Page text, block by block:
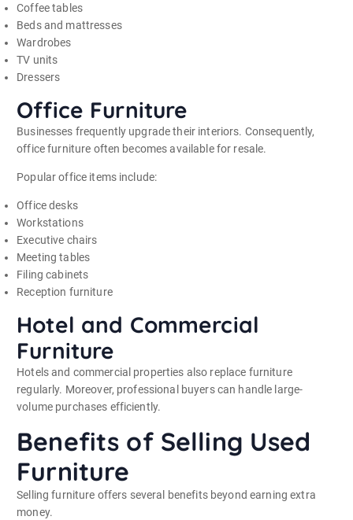
Coffee tables
Beds and mattresses
Wardrobes
TV units
Dressers
Office Furniture
Businesses frequently upgrade their interiors. Consequently,
office furniture often becomes available for resale.
Popular office items include:
Office desks
Workstations
Executive chairs
Meeting tables
Filing cabinets
Reception furniture
Hotel and Commercial
Furniture
Hotels and commercial properties also replace furniture
regularly. Moreover, professional buyers can handle large-
volume purchases efficiently.
Benefits of Selling Used
Furniture
Selling furniture offers several benefits beyond earning extra
money.